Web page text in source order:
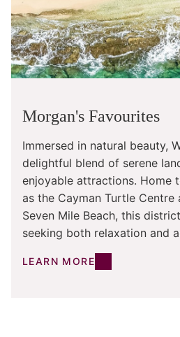
Morgan's Favourites
Immersed in natural beauty,
delightful blend of serene
enjoyable attractions. Home
as the Cayman Turtle Centre
Seven Mile Beach, this
seeking both relaxation and
LEARN MORE